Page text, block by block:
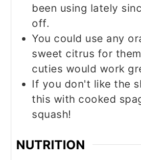
been using lately
off.
You could use any
sweet citrus for
cuties would work
If you don't like the
this with cooked
squash!
NUTRITION